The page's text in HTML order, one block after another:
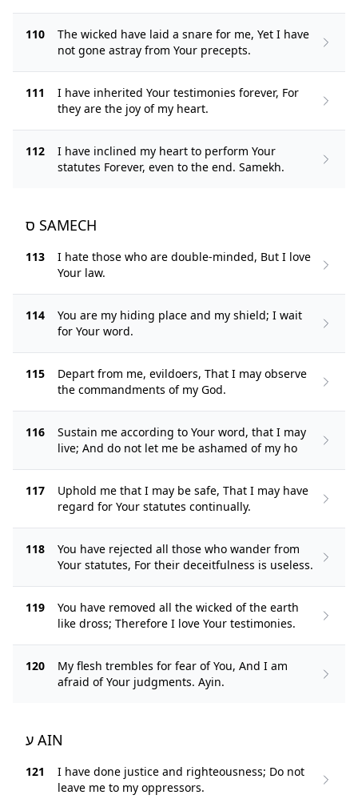
110
The wicked have laid a snare for me, Yet I have
not gone astray from Your precepts.
111
I have inherited Your testimonies forever, For
they are the joy of my heart.
112
I have inclined my heart to perform Your
statutes Forever, even to the end. Samekh.
ס SAMECH
113
I hate those who are double-minded, But I love
Your law.
114
You are my hiding place and my shield; I wait
for Your word.
115
Depart from me, evildoers, That I may observe
the commandments of my God.
116
Sustain me according to Your word, that I may
live; And do not let me be ashamed of my ho
117
Uphold me that I may be safe, That I may have
regard for Your statutes continually.
118
You have rejected all those who wander from
Your statutes, For their deceitfulness is useless.
119
You have removed all the wicked of the earth
like dross; Therefore I love Your testimonies.
120
My flesh trembles for fear of You, And I am
afraid of Your judgments. Ayin.
ע AIN
121
I have done justice and righteousness; Do not
leave me to my oppressors.